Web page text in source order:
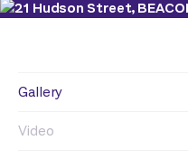
Gallery
Video